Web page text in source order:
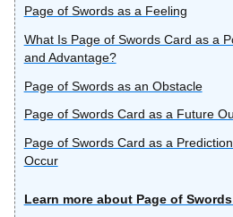
Page of Swords as a Feeling
What Is Page of Swords Card as a
and Advantage?
Page of Swords as an Obstacle
Page of Swords Card as a Future
Page of Swords Card as a
Occur
Learn more about Page of